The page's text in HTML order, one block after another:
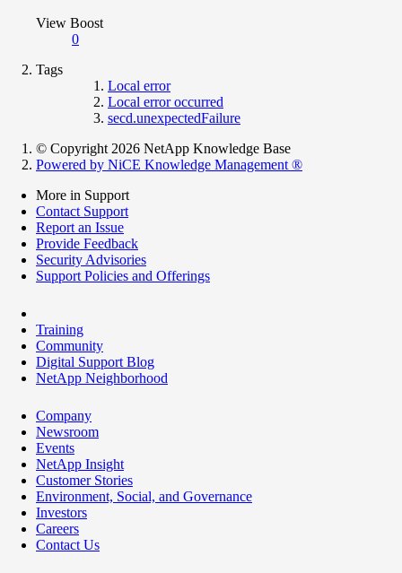
View Boost
0
Tags
Local error
Local error occurred
secd.unexpectedFailure
© Copyright 2026 NetApp Knowledge Base
Powered by NiCE Knowledge Management ®
More in Support
Contact Support
Report an Issue
Provide Feedback
Security Advisories
Support Policies and Offerings
Training
Community
Digital Support Blog
NetApp Neighborhood
Company
Newsroom
Events
NetApp Insight
Customer Stories
Environment, Social, and Governance
Investors
Careers
Contact Us